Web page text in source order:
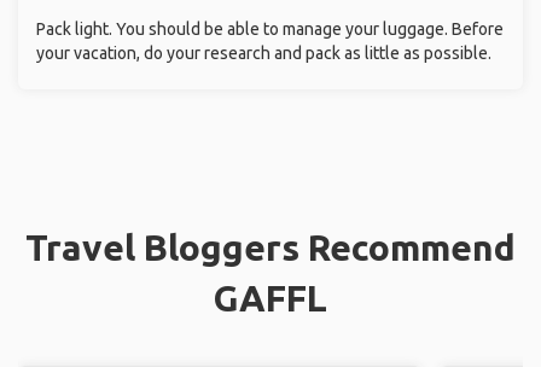
Pack light. You should be able to manage your luggage. Before
your vacation, do your research and pack as little as possible.
Travel Bloggers Recommend
GAFFL